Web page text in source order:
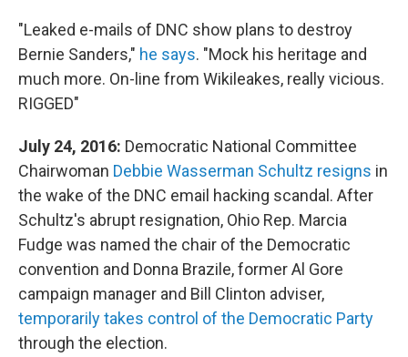
"Leaked e-mails of DNC show plans to destroy
Bernie Sanders," he says. "Mock his heritage and
much more. On-line from Wikileakes, really vicious.
RIGGED"
July 24, 2016: Democratic National Committee
Chairwoman Debbie Wasserman Schultz resigns in
the wake of the DNC email hacking scandal. After
Schultz's abrupt resignation, Ohio Rep. Marcia
Fudge was named the chair of the Democratic
convention and Donna Brazile, former Al Gore
campaign manager and Bill Clinton adviser,
temporarily takes control of the Democratic Party
through the election.